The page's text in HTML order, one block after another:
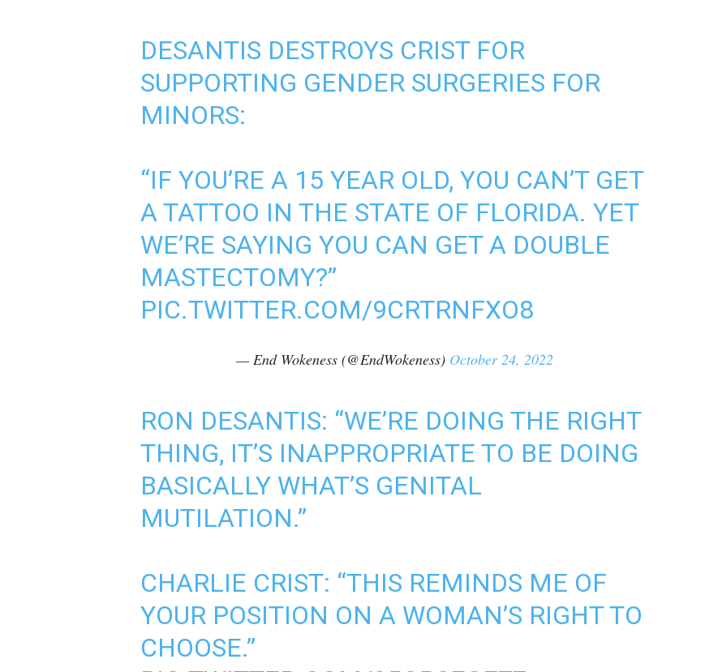
DESANTIS DESTROYS CRIST FOR
SUPPORTING GENDER SURGERIES FOR
MINORS:
“IF YOU’RE A 15 YEAR OLD, YOU CAN’T GET
A TATTOO IN THE STATE OF FLORIDA. YET
WE’RE SAYING YOU CAN GET A DOUBLE
MASTECTOMY?”
PIC.TWITTER.COM/9CRTRNFXO8
— End Wokeness (@EndWokeness) October 24, 2022
RON DESANTIS: “WE’RE DOING THE RIGHT
THING, IT’S INAPPROPRIATE TO BE DOING
BASICALLY WHAT’S GENITAL
MUTILATION.”
CHARLIE CRIST: “THIS REMINDS ME OF
YOUR POSITION ON A WOMAN’S RIGHT TO
CHOOSE.”